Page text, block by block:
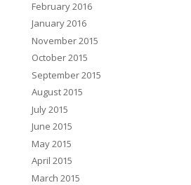
February 2016
January 2016
November 2015
October 2015
September 2015
August 2015
July 2015
June 2015
May 2015
April 2015
March 2015